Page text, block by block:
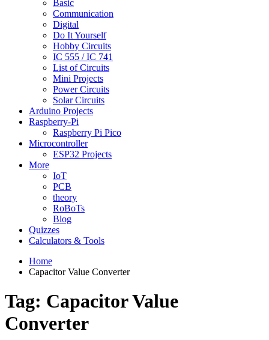
Basic
Communication
Digital
Do It Yourself
Hobby Circuits
IC 555 / IC 741
List of Circuits
Mini Projects
Power Circuits
Solar Circuits
Arduino Projects
Raspberry-Pi
Raspberry Pi Pico
Microcontroller
ESP32 Projects
More
IoT
PCB
theory
RoBoTs
Blog
Quizzes
Calculators & Tools
Home
Capacitor Value Converter
Tag: Capacitor Value
Converter